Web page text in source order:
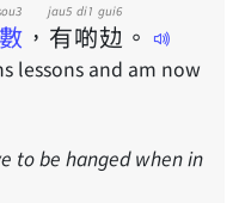
數 ， 有
jau5
啲
di1
攰
gui6
。
lessons and am now
to be hanged when in